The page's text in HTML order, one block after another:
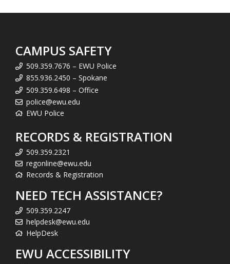
CAMPUS SAFETY
509.359.7676 – EWU Police
855.936.2450 – Spokane
509.359.6498 – Office
police@ewu.edu
EWU Police
RECORDS & REGISTRATION
509.359.2321
regonline@ewu.edu
Records & Registration
NEED TECH ASSISTANCE?
509.359.2247
helpdesk@ewu.edu
HelpDesk
EWU ACCESSIBILITY